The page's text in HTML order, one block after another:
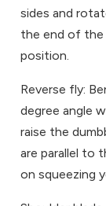
sides and
the end of the
position.
Reverse fly:
degree angle
raise the
are parallel to
on squeezing